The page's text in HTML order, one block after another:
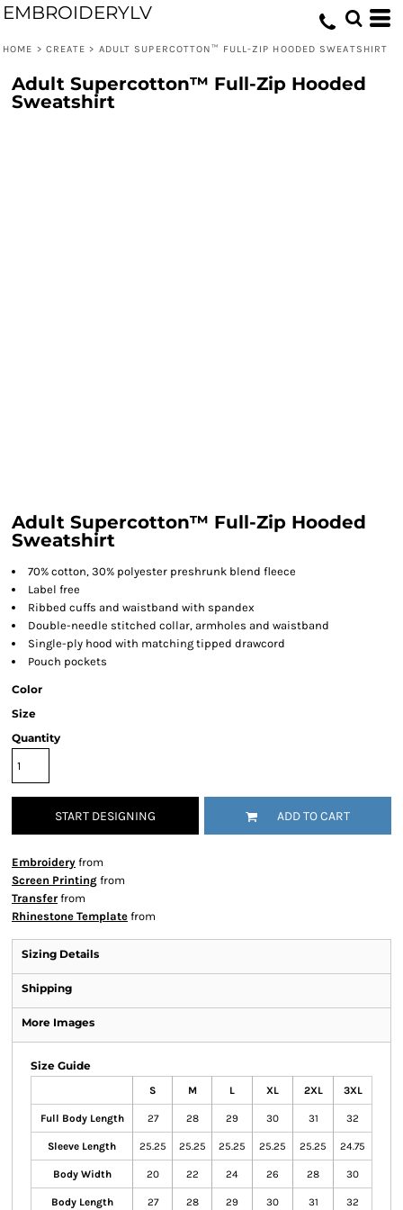
EMBROIDERYLV
HOME > CREATE > ADULT SUPERCOTTON™ FULL-ZIP HOODED SWEATSHIRT
Adult Supercotton™ Full-Zip Hooded
Sweatshirt
Adult Supercotton™ Full-Zip Hooded
Sweatshirt
70% cotton, 30% polyester preshrunk blend fleece
Label free
Ribbed cuffs and waistband with spandex
Double-needle stitched collar, armholes and waistband
Single-ply hood with matching tipped drawcord
Pouch pockets
Color
Size
Quantity
START DESIGNING ADD TO CART
Embroidery from
Screen Printing from
Transfer from
Rhinestone Template from
Sizing Details
Shipping
More Images
Size Guide
S M L XL 2XL 3XL
Full Body Length 27 28 29 30 31 32
Sleeve Length 25.25 25.25 25.25 25.25 25.25 24.75
Body Width 20 22 24 26 28 30
Body Length 27 28 29 30 31 32